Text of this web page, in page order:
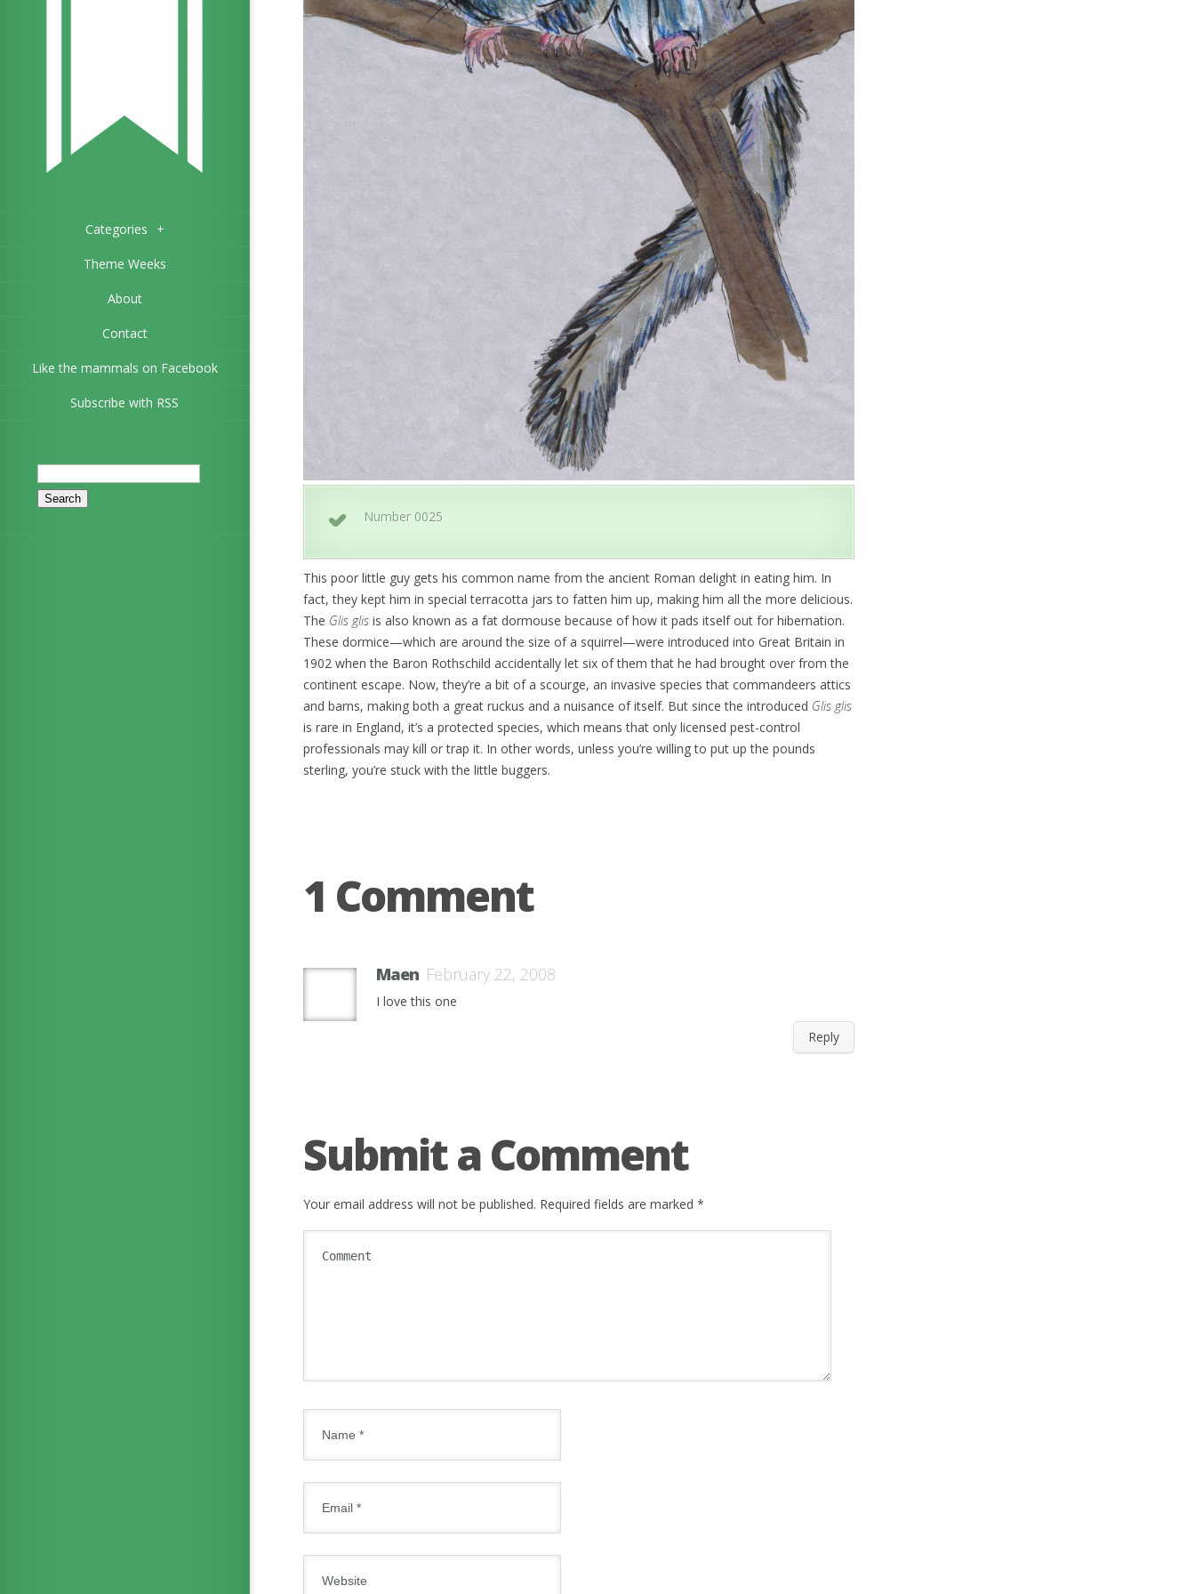
Categories +
Theme Weeks
About
Contact
Like the mammals on Facebook
Subscribe with RSS
Search
for:
Number 0025
This poor little guy gets his common name from the ancient Roman delight in eating him. In
fact, they kept him in special terracotta jars to fatten him up, making him all the more delicious.
The Glis glis is also known as a fat dormouse because of how it pads itself out for hibernation.
These dormice—which are around the size of a squirrel—were introduced into Great Britain in
1902 when the Baron Rothschild accidentally let six of them that he had brought over from the
continent escape. Now, they’re a bit of a scourge, an invasive species that commandeers attics
and barns, making both a great ruckus and a nuisance of itself. But since the introduced Glis glis
is rare in England, it’s a protected species, which means that only licensed pest-control
professionals may kill or trap it. In other words, unless you’re willing to put up the pounds
sterling, you’re stuck with the little buggers.
1 Comment
Maen February 22, 2008
I love this one
Reply
Submit a Comment
Your email address will not be published. Required fields are marked *